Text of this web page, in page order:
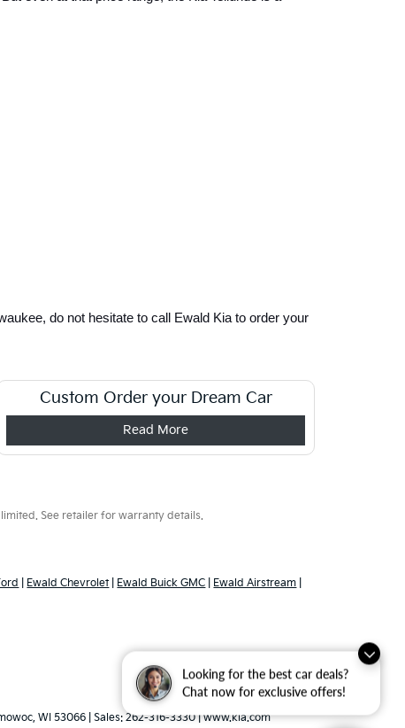
Looking for the best car deals?
Chat now for exclusive offers!
do not hesitate to call Ewald Kia to order your
Custom Order your Dream Car
Read More
See retailer for warranty details.
Ewald Chevrolet| Ewald Buick GMC Ewald Airstream
WI 53066 | Sales: 262-316-3330|www.kia.com